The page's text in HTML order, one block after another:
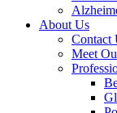
About Us
Contact
Meet